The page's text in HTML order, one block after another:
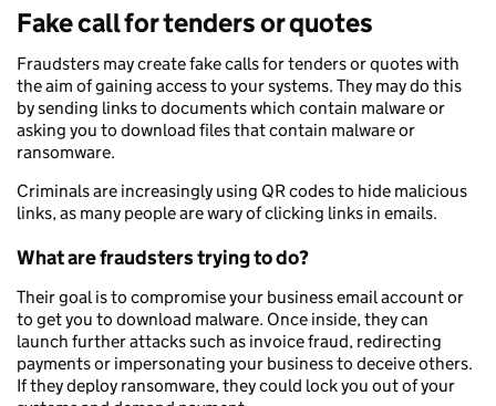
Fake call for tenders or quotes
Fraudsters may create fake calls for tenders or quotes with
the aim of gaining access to your systems. They may do this
by sending links to documents which contain malware or
asking you to download files that contain malware or
ransomware.
Criminals are increasingly using QR codes to hide malicious
links, as many people are wary of clicking links in emails.
What are fraudsters trying to do?
Their goal is to compromise your business email account or
to get you to download malware. Once inside, they can
launch further attacks such as invoice fraud, redirecting
payments or impersonating your business to deceive others.
If they deploy ransomware, they could lock you out of your